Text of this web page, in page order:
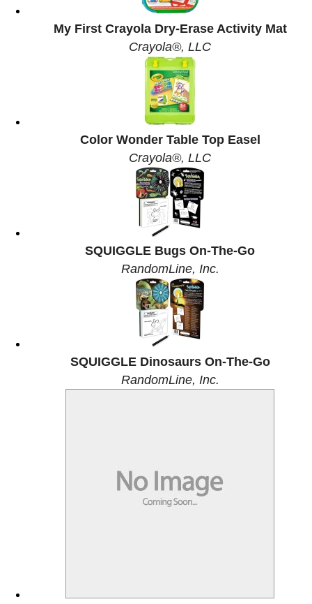
My First Crayola Dry-Erase Activity Mat
Crayola®, LLC
Color Wonder Table Top Easel
Crayola®, LLC
SQUIGGLE Bugs On-The-Go
RandomLine, Inc.
SQUIGGLE Dinosaurs On-The-Go
RandomLine, Inc.